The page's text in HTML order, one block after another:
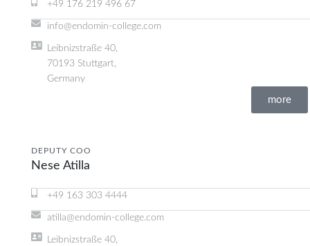
+49 176 219 496 67
info@endomin-college.com
Leibnizstraße 40,
70193 Stuttgart,
Germany
more
DEPUTY COO
Nese Atilla
+49 163 303 4444
atilla@endomin-college.com
Leibnizstraße 40,